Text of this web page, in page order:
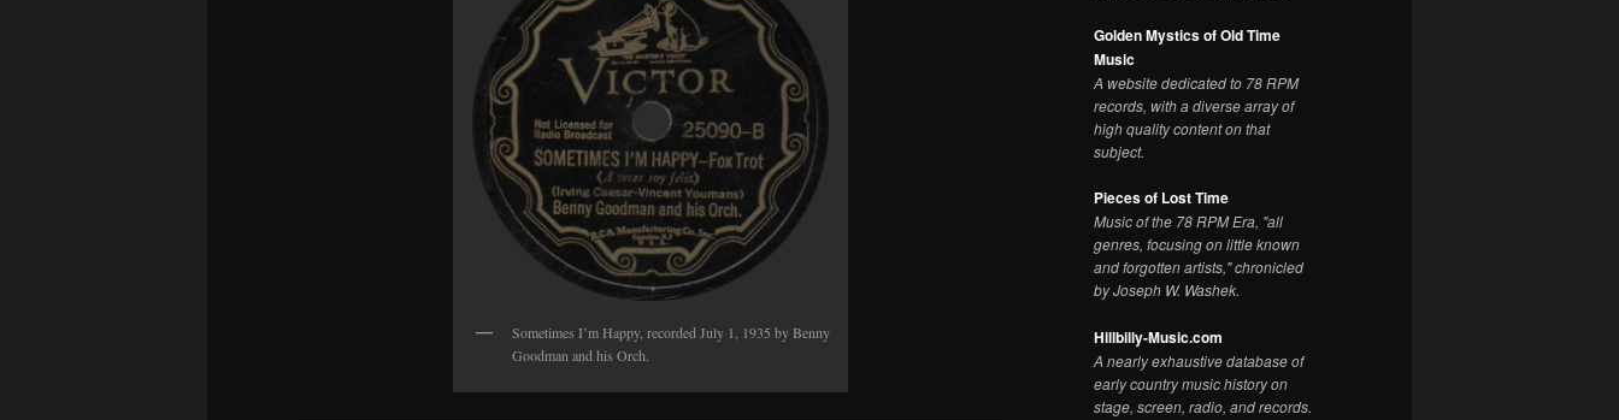
Sometimes I’m Happy, recorded July 1, 1935 by Benny
Goodman and his Orch.
Golden Mystics of Old Time
Music
A website dedicated to 78 RPM
records, with a diverse array of
high quality content on that
subject.
Pieces of Lost Time
Music of the 78 RPM Era, "all
genres, focusing on little known
and forgotten artists," chronicled
by Joseph W. Washek.
Hillbilly-Music.com
A nearly exhaustive database of
early country music history on
stage, screen, radio, and records.